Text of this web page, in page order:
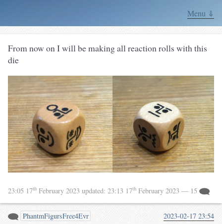
Menu ⇓
From now on I will be making all reaction rolls with this
die
23:05 17th February 2023 updated: 23:13 17th February 2023 — 15
PhantmFigursFree4Evr 2023-02-17 23:54